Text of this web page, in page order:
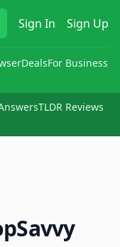
Sign In Sign Up
DealsFor Business
TLDR Reviews